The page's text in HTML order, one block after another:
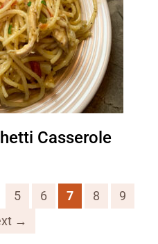
Casserole
5 6 7 8
9
→